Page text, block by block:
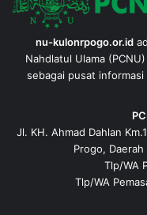
nu-kulonrpogo.or.id
Nahdlatul Ulama
sebagai pusat
Jl. KH. Ahmad Dahlan
Progo,
Tlp/WA
Tlp/WA